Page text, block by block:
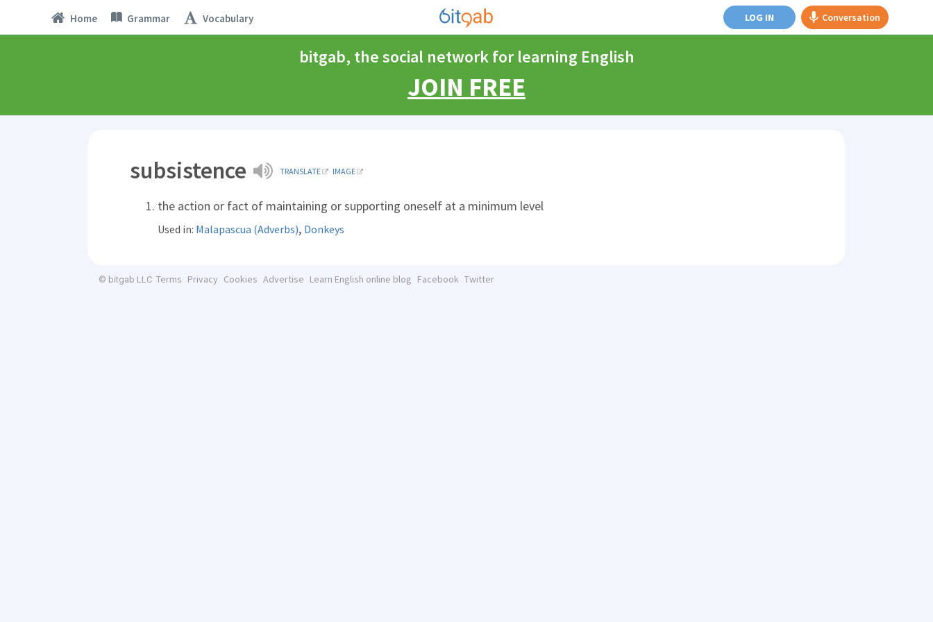
Home Grammar Vocabulary LOG IN Conversation
bitgab, the social network for learning English
JOIN FREE
subsistence TRANSLATE IMAGE
the action or fact of maintaining or supporting oneself at a minimum level
Used in: Malapascua (Adverbs), Donkeys
© bitgab LLC Terms Privacy Cookies Advertise Learn English online blog Facebook Twitter